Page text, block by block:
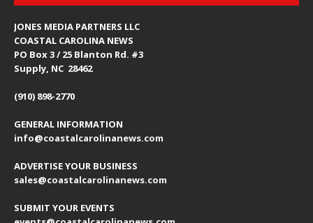
JONES MEDIA PARTNERS LLC
COASTAL CAROLINA NEWS
PO Box 3 / 25 Blanton Rd. #3
Supply, NC 28462
(910) 898-2770
GENERAL INFORMATION
info@coastalcarolinanews.com
ADVERTISE YOUR BUSINESS
sales@coastalcarolinanews.com
SUBMIT YOUR EVENTS